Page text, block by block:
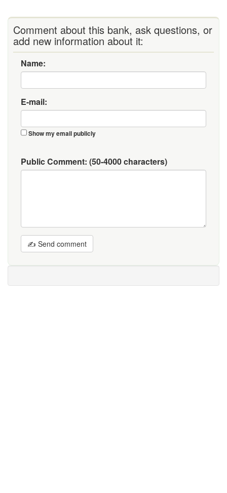
Comment about this bank, ask questions, or
add new information about it:
Name:
E-mail:
Show my email publicly
Public Comment: (50-4000 characters)
✍ Send comment